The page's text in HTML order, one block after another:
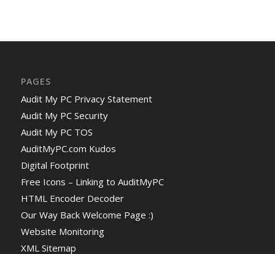
PAGES
Audit My PC Privacy Statement
Audit My PC Security
Audit My PC TOS
AuditMyPC.com Kudos
Digital Footprint
Free Icons – Linking to AuditMyPC
HTML Encoder Decoder
Our Way Back Welcome Page :)
Website Monitoring
XML Sitemap